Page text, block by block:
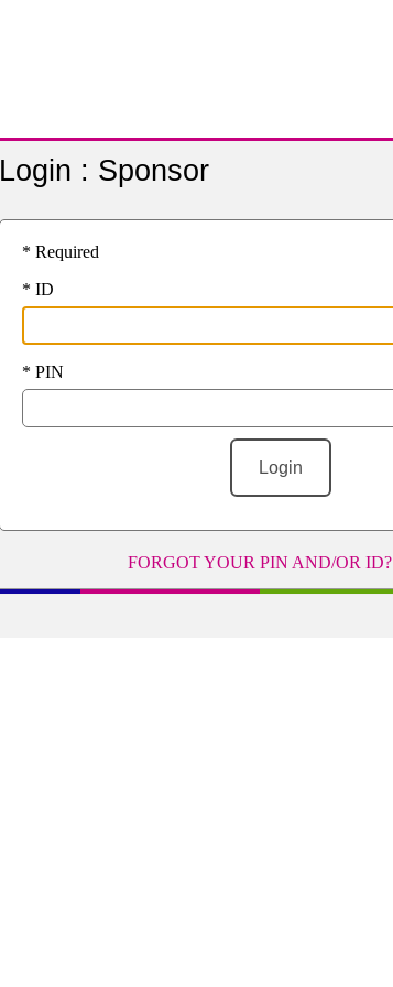
Login : Sponsor
* Required
* ID
* PIN
FORGOT YOUR PIN AND/OR ID?